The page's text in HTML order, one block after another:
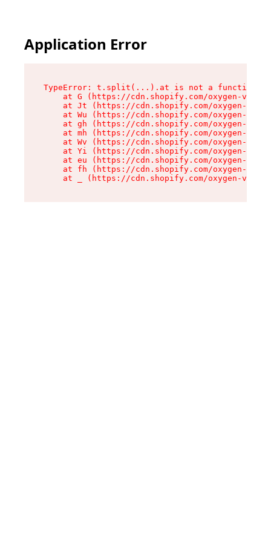
Application Error
TypeError: t.split(...).at is not a function
at G (https://cdn.shopify.com/oxygen-v2/
at Jt (https://cdn.shopify.com/oxygen-v2/
at Wu (https://cdn.shopify.com/oxygen-v2/
at gh (https://cdn.shopify.com/oxygen-v2/
at mh (https://cdn.shopify.com/oxygen-v2/
at Wv (https://cdn.shopify.com/oxygen-v2/
at Yi (https://cdn.shopify.com/oxygen-v2/
at eu (https://cdn.shopify.com/oxygen-v2/
at fh (https://cdn.shopify.com/oxygen-v2/
at _ (https://cdn.shopify.com/oxygen-v2/